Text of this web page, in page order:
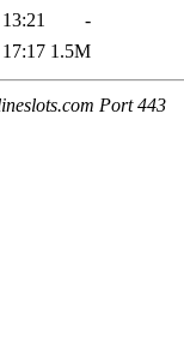
-
1.5M
Port 443